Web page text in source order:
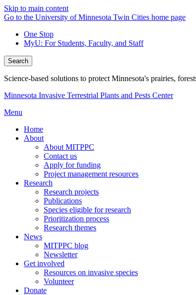
Skip to main content
Go to the University of Minnesota Twin Cities home page
One Stop
MyU: For Students, Faculty, and Staff
Search
Science-based solutions to protect Minnesota's prairies,
Minnesota Invasive Terrestrial Plants and Pests Center
Menu
Home
About
About MITPPC
Contact us
Apply for funding
Project management resources
Research
Research projects
Publications
Species eligible for research
Prioritization process
Research themes
News
MITPPC blog
Newsletter
Get involved
Resources on invasive species
Volunteer
Donate